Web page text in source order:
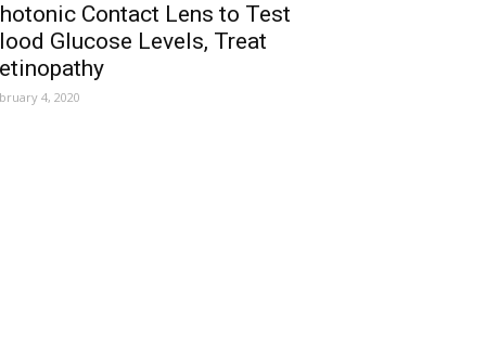
Contact Lens to Test
Glucose Levels, Treat
4, 2020